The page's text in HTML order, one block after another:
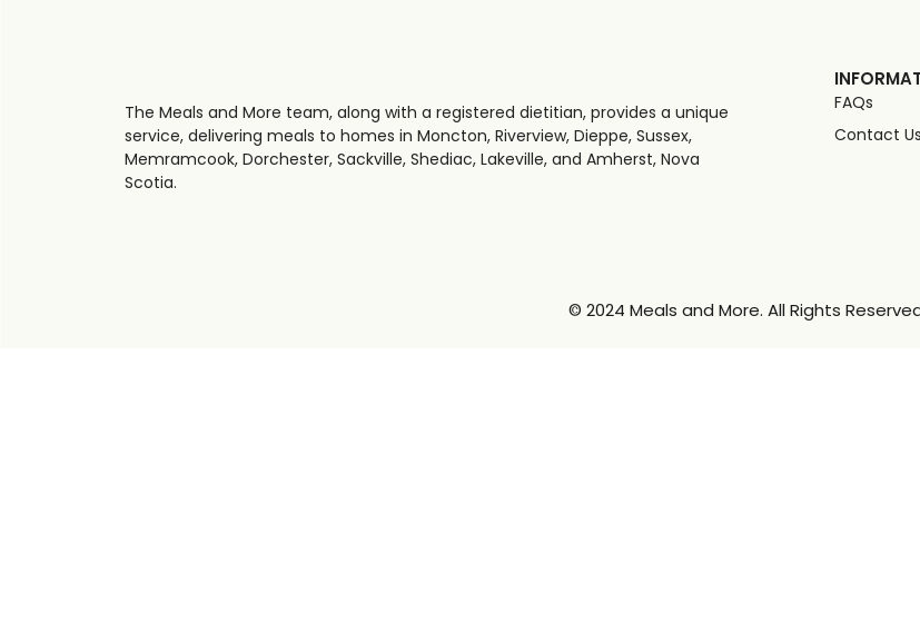
The Meals and More team, along with a registered dietitian, provides a unique
service, delivering meals to homes in Moncton, Riverview, Dieppe, Sussex,
Memramcook, Dorchester, Sackville, Shediac, Lakeville, and Amherst, Nova
Scotia.
FAQs
Contact Us
© 2024 Meals and More. All Rights